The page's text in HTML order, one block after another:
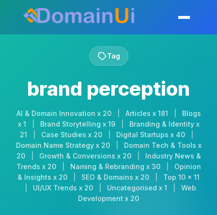
Toggle
Tag
brand perception
AI & Domain Innovation x 20 Articles x 181
Blogs
x 1
Brand Storytelling x 19
Branding & Identity x
21
Case Studies x 20 Digital Startups x 40
Domain Name Strategy x 20
Domain Tech & Tools x
20
Growth & Conversions x 20
Industry News &
Trends x 20
Naming & Rebranding x 30
Opinion
& Insights x 20
SEO & Domains x 20
Top 10 x 11
UI/UX Trends x 20 Uncategorised x 1
Web
Development x 20